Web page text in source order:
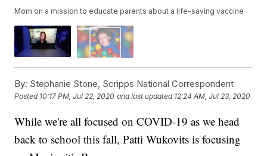
Mom on a mission to educate parents about a life-saving vaccine
By: Stephanie Stone, Scripps National Correspondent
Posted 10:17 PM, Jul 22, 2020 and last updated 12:24 AM, Jul 23, 2020
While we're all focused on COVID-19 as we head
back to school this fall, Patti Wukovits is focusing